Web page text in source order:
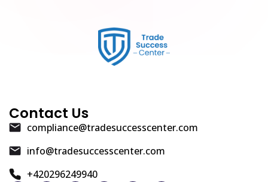
Contact Us
compliance@tradesuccesscenter.com
info@tradesuccesscenter.com
+420296249940